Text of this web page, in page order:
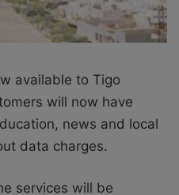
available to Tigo
will now have
news and local
data charges.
services will be